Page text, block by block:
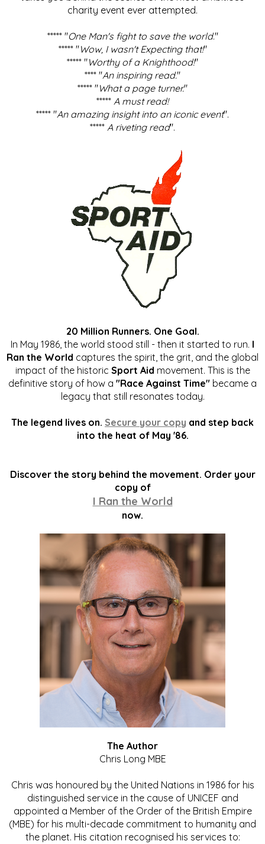
charity event ever attempted.
***** "One Man's fight to save the world."
***** "Wow, I wasn't Expecting that!"
***** "Worthy of a Knighthood!"
**** "An inspiring read."
***** "What a page turner."
***** A must read!
***** "An amazing insight into an iconic event".
***** A riveting read".
20 Million Runners. One Goal.
In May 1986, the world stood still - then it started to run. I
Ran the World captures the spirit, the grit, and the global
impact of the historic Sport Aid movement. This is the
definitive story of how a "Race Against Time" became a
legacy that still resonates today.
The legend lives on. Secure your copy and step back
into the heat of May '86.
Discover the story behind the movement. Order your
copy of
I Ran the World
now.
The Author
Chris Long MBE
Chris was honoured by the United Nations in 1986 for his
distinguished service in the cause of UNICEF and
appointed a Member of the Order of the British Empire
(MBE) for his multi-decade commitment to humanity and
the planet. His citation recognised his services to: